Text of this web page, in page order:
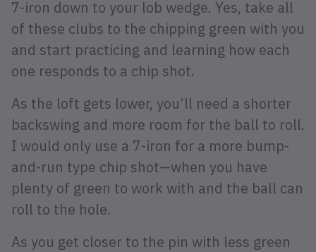
7-iron down to your lob wedge. Yes, take all
of these clubs to the chipping green with you
and start practicing and learning how each
one responds to a chip shot.
As the loft gets lower, you’ll need a shorter
backswing and more room for the ball to roll.
I would only use a 7-iron for a more bump-
and-run type chip shot—when you have
plenty of green to work with and the ball can
roll to the hole.
As you get closer to the pin with less green